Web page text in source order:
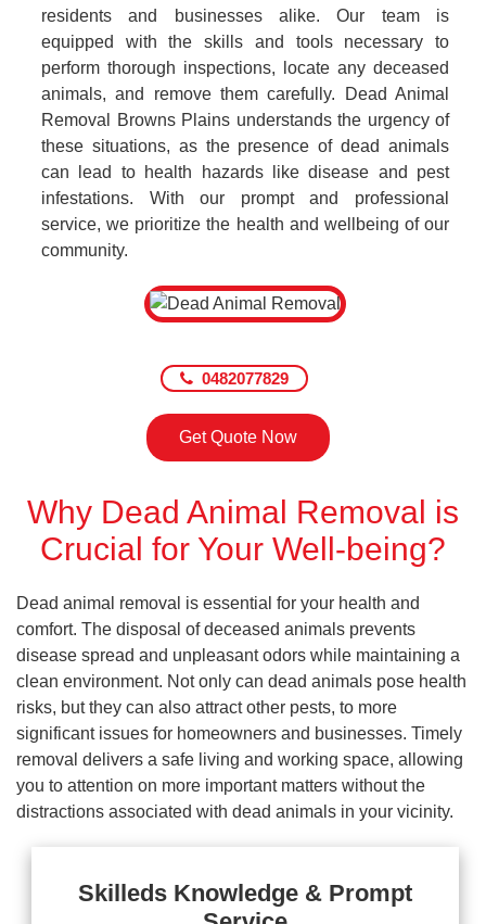
residents and businesses alike. Our team is
equipped with the skills and tools necessary to
perform thorough inspections, locate any deceased
animals, and remove them carefully. Dead Animal
Removal Browns Plains understands the urgency of
these situations, as the presence of dead animals
can lead to health hazards like disease and pest
infestations. With our prompt and professional
service, we prioritize the health and wellbeing of our
community.
0482077829
Get Quote Now
Why Dead Animal Removal is
Crucial for Your Well-being?
Dead animal removal is essential for your health and
comfort. The disposal of deceased animals prevents
disease spread and unpleasant odors while maintaining a
clean environment. Not only can dead animals pose health
risks, but they can also attract other pests, to more
significant issues for homeowners and businesses. Timely
removal delivers a safe living and working space, allowing
you to attention on more important matters without the
distractions associated with dead animals in your vicinity.
Skilleds Knowledge & Prompt